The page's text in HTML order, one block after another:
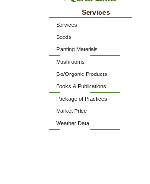
Services
Services
Seeds
Planting Materials
Mushrooms
Bio/Organic Products
Books & Publications
Package of Practices
Market Price
Weather Data